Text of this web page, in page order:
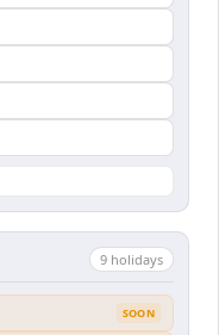
9 holidays
SOON